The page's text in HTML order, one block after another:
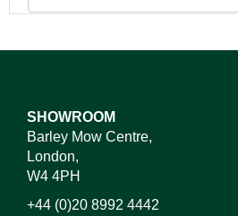
SHOWROOM
Barley Mow Centre,
London,
W4 4PH
+44 (0)20 8992 4442